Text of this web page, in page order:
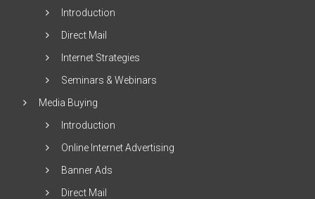
Introduction
Direct Mail
Internet Strategies
Seminars & Webinars
Media Buying
Introduction
Online Internet Advertising
Banner Ads
Direct Mail